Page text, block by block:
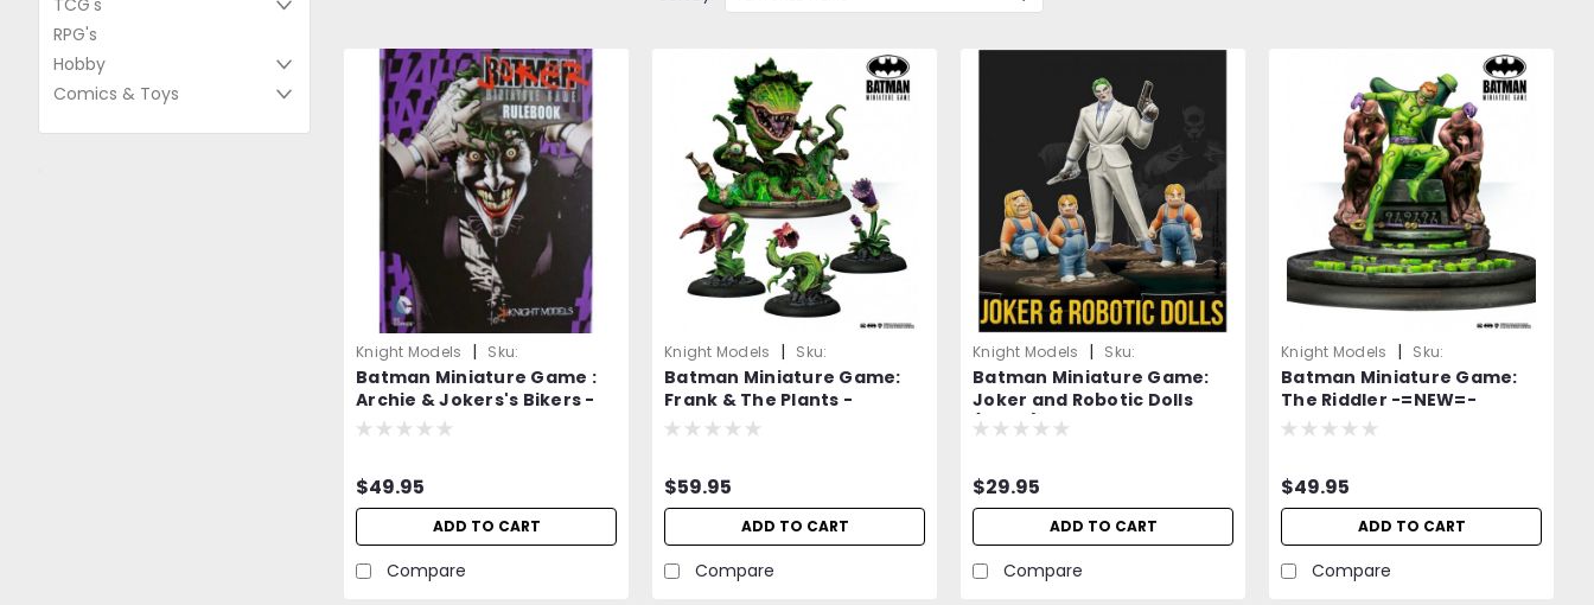
TCG's
RPG's
Hobby
Comics & Toys
Knight Models |
Sku:
GVgoDyMXr5rRYbDq
Batman Miniature Game :
Archie & Jokers's Bikers -
=NEW=-
$49.95
ADD TO CART
Compare
Knight Models |
Sku:
2190wkLQ0APaAm5p
Batman Miniature Game:
Frank & The Plants -
=NEW=-
$59.95
ADD TO CART
Compare
Knight Models |
Sku:
An1Ey3m8W2WMXX4v
Batman Miniature Game:
Joker and Robotic Dolls
(Resin) -=NEW=-
$29.95
ADD TO CART
Compare
Knight Models |
Sku:
0wvEEb9WrmQpy17QV
Batman Miniature Game:
The Riddler -=NEW=-
$49.95
ADD TO CART
Compare